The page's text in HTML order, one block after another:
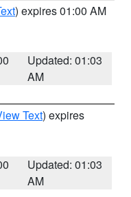
) expires 01:00 AM
Updated: 01:03
AM
Text) expires
Updated: 01:03
AM